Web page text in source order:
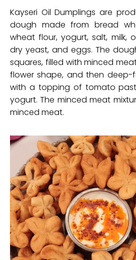
Kayseri Oil Dumplings are
dough made from bread
wheat flour, yogurt, salt, milk,
dry yeast, and eggs. The
squares, filled with minced
flower shape, and then deep-
with a topping of tomato
yogurt. The minced meat
minced meat.